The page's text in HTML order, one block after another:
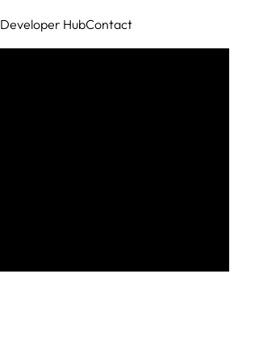
Developer HubContact